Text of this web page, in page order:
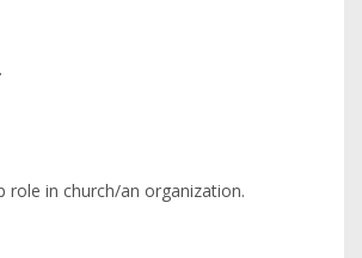
role in church/an organization.